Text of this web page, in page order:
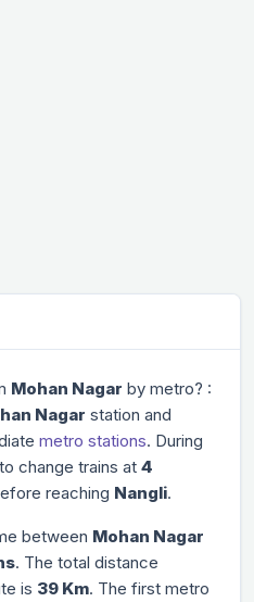
Mohan Nagar by metro? :
Nagar station and
metro stations. During
change trains at 4
reaching Nangli.
between Mohan Nagar
. The total distance
is 39 Km. The first metro